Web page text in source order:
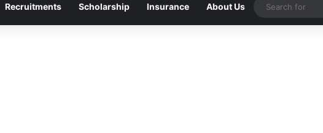
Recruitments Scholarship Insurance About Us